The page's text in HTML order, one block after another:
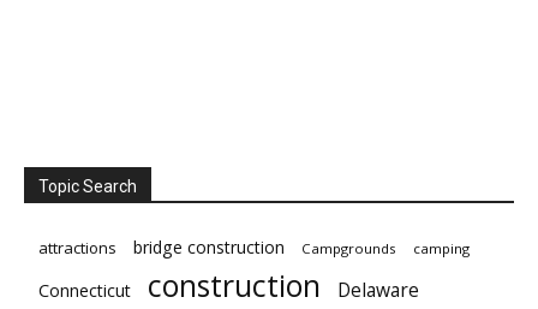
Topic Search
attractions bridge construction Campgrounds camping
Connecticut construction Delaware